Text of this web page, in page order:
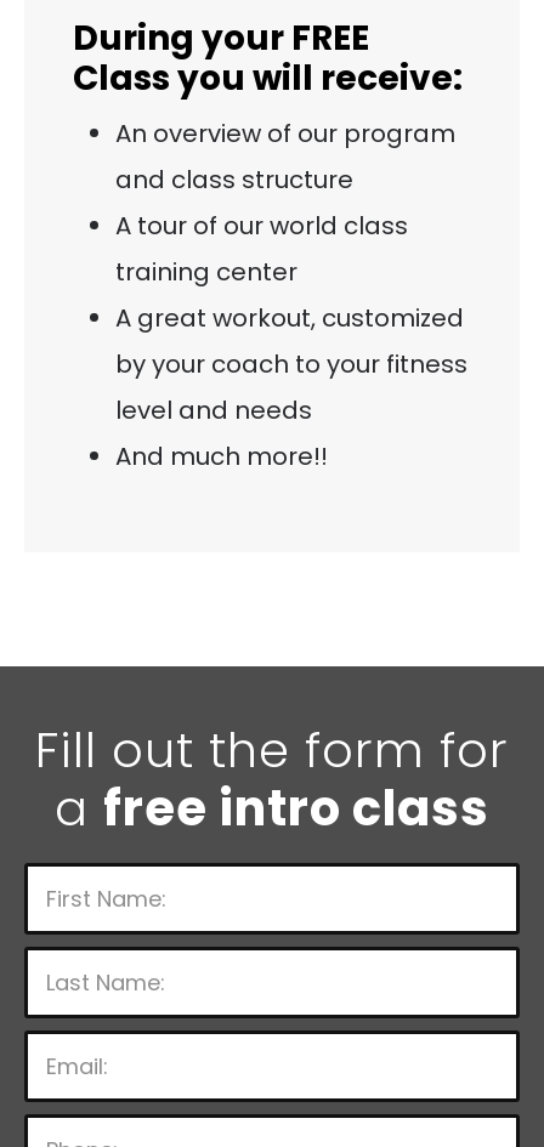
During your FREE
Class you will receive:
An overview of our program
and class structure
A tour of our world class
training center
A great workout, customized
by your coach to your fitness
level and needs
And much more!!
Fill out the form for
a free intro class